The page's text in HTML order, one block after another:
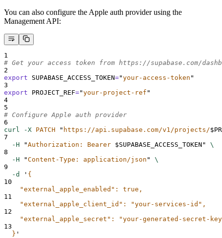
You can also configure the Apple auth provider using the
Management API:
1
# Get your access token from https://supabase.com/
2
export
SUPABASE_ACCESS_TOKEN="your-access-token "
3
export
PROJECT_REF="your-project-ref "
4
5
# Configure Apple auth provider
6
curl
-X PATCH " https://api.supabase.com/v1/projects/
7
-H
"Authorization: Bearer $SUPABASE_ACCESS_TOKEN "
\
8
-H
"Content-Type: application/json "
\
9
-d
' {
10
    "external_apple_enabled": true,
11
    "external_apple_client_id": "your-services-id",
12
"external_apple_secret": "your-generated-secret-
13
  }
'